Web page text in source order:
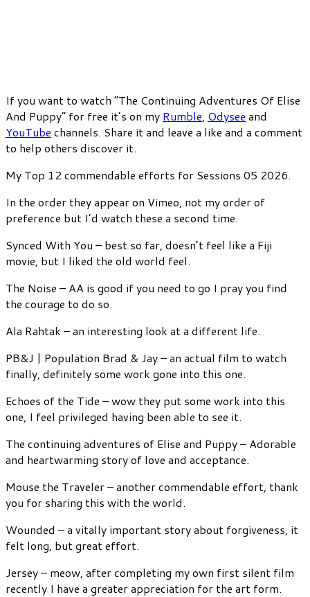
If you want to watch “The Continuing Adventures Of Elise
And Puppy” for free it’s on my Rumble, Odysee and
YouTube channels. Share it and leave a like and a comment
to help others discover it.
My Top 12 commendable efforts for Sessions 05 2026.
In the order they appear on Vimeo, not my order of
preference but I’d watch these a second time.
Synced With You – best so far, doesn’t feel like a Fiji
movie, but I liked the old world feel.
The Noise – AA is good if you need to go I pray you find
the courage to do so.
Ala Rahtak – an interesting look at a different life.
PB&J | Population Brad & Jay – an actual film to watch
finally, definitely some work gone into this one.
Echoes of the Tide – wow they put some work into this
one, I feel privileged having been able to see it.
The continuing adventures of Elise and Puppy – Adorable
and heartwarming story of love and acceptance.
Mouse the Traveler – another commendable effort, thank
you for sharing this with the world.
Wounded – a vitally important story about forgiveness, it
felt long, but great effort.
Jersey – meow, after completing my own first silent film
recently I have a greater appreciation for the art form.